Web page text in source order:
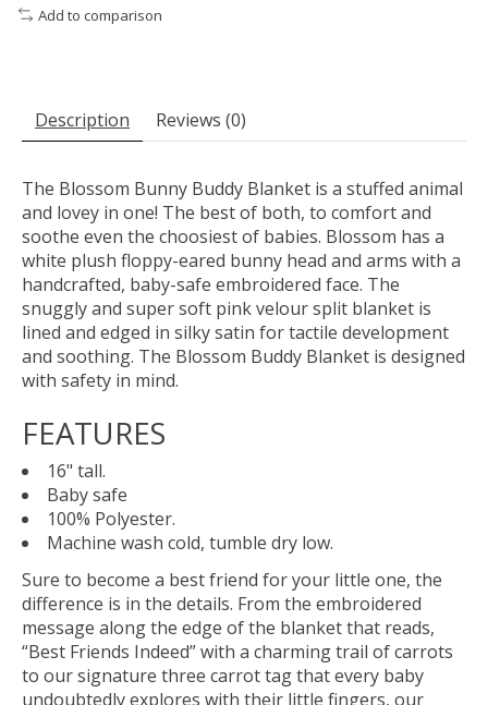
Add to comparison
Description Reviews (0)
The Blossom Bunny Buddy Blanket is a stuffed animal
and lovey in one! The best of both, to comfort and
soothe even the choosiest of babies. Blossom has a
white plush floppy-eared bunny head and arms with a
handcrafted, baby-safe embroidered face. The
snuggly and super soft pink velour split blanket is
lined and edged in silky satin for tactile development
and soothing. The Blossom Buddy Blanket is designed
with safety in mind.
FEATURES
16" tall.
Baby safe
100% Polyester.
Machine wash cold, tumble dry low.
Sure to become a best friend for your little one, the
difference is in the details. From the embroidered
message along the edge of the blanket that reads,
“Best Friends Indeed” with a charming trail of carrots
to our signature three carrot tag that every baby
undoubtedly explores with their little fingers, our